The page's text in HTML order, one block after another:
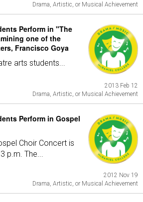
Drama, Artistic, or Musical Achievement
Perform in "The
one of the
Francisco Goya
arts students...
2013 Feb 12
Drama, Artistic, or Musical Achievement
Perform in Gospel
Choir Concert is
p.m. The...
2012 Nov 19
Drama, Artistic, or Musical Achievement